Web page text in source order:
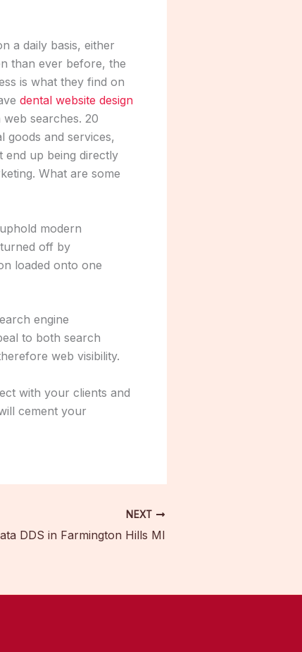
a daily basis, either
than ever before, the
is what they find on
dental website design
searches. 20
goods and services,
end up being directly
What are some
modern
off by
loaded onto one
engine
to both search
web visibility.
with your clients and
cement your
NEXT
DDS in Farmington Hills MI